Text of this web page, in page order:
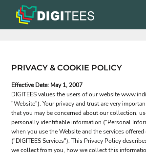
PRIVACY & COOKIE POLICY
Effective Date: May 1, 2007
DIGITEES values the users of our website
"Website"). Your privacy and trust are very
that you may be concerned about our collection,
personally identifiable information ("Personal
when you use the Website and the services
("DIGITEES Services"). This Privacy Policy
we collect from you, how we collect this